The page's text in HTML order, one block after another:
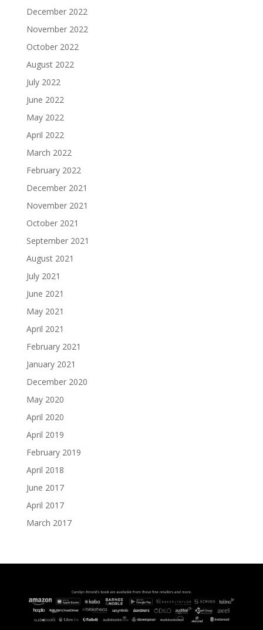
December 2022
November 2022
October 2022
August 2022
July 2022
June 2022
May 2022
April 2022
March 2022
February 2022
December 2021
November 2021
October 2021
September 2021
August 2021
July 2021
June 2021
May 2021
April 2021
February 2021
January 2021
December 2020
May 2020
April 2020
April 2019
February 2019
April 2018
June 2017
April 2017
March 2017